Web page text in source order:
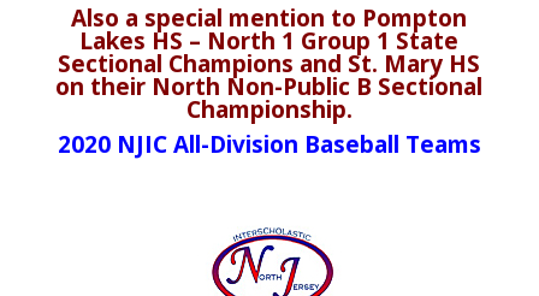
Also a special mention to Pompton
Lakes HS – North 1 Group 1 State
Sectional Champions and St. Mary HS
on their North Non-Public B Sectional
Championship.
2020 NJIC All-Division Baseball Teams